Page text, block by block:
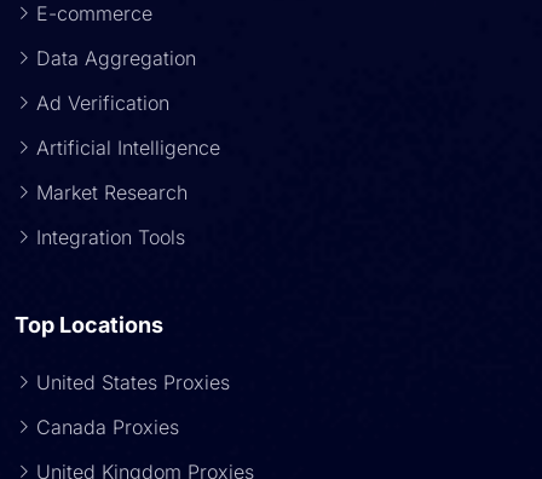
E-commerce
Data Aggregation
Ad Verification
Artificial Intelligence
Market Research
Integration Tools
Top Locations
United States Proxies
Canada Proxies
United Kingdom Proxies